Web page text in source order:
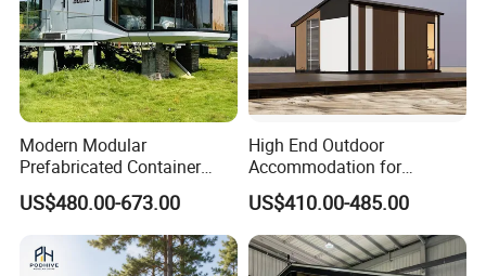
Modern Modular
Prefabricated Container
House Outdoor Mass
Production Micro-Capsule
House Modular
Prefabricated House
US$480.00-673.00
High End Outdoor
Accommodation for
Glamping a-Frame Tiny
House on Wheels
US$410.00-485.00